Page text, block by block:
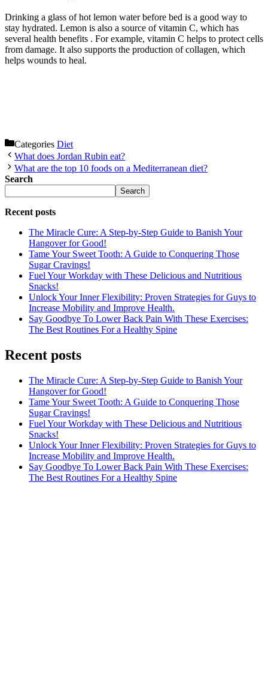
Drinking a glass of hot lemon water before bed is a good way to
stay hydrated. Lemon is also a source of vitamin C, which has
several health benefits . For example, vitamin C helps to protect cells
from damage. It also supports the production of collagen, which
helps wounds to heal.
Categories Diet
What does Jordan Rubin eat?
What are the top 10 foods on a Mediterranean diet?
Search
Search
Recent posts
The Miracle Cure: A Step-by-Step Guide to Banish Your
Hangover for Good!
Tame Your Sweet Tooth: A Guide to Conquering Those
Sugar Cravings!
Fuel Your Workday with These Delicious and Nutritious
Snacks!
Unlock Your Inner Flexibility: Proven Strategies for Guys to
Increase Mobility and Improve Health.
Say Goodbye To Lower Back Pain With These Exercises:
The Best Routines For a Healthy Spine
Recent posts
The Miracle Cure: A Step-by-Step Guide to Banish Your
Hangover for Good!
Tame Your Sweet Tooth: A Guide to Conquering Those
Sugar Cravings!
Fuel Your Workday with These Delicious and Nutritious
Snacks!
Unlock Your Inner Flexibility: Proven Strategies for Guys to
Increase Mobility and Improve Health.
Say Goodbye To Lower Back Pain With These Exercises:
The Best Routines For a Healthy Spine